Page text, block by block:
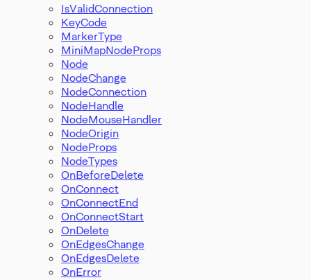
IsValidConnection
KeyCode
MarkerType
MiniMapNodeProps
Node
NodeChange
NodeConnection
NodeHandle
NodeMouseHandler
NodeOrigin
NodeProps
NodeTypes
OnBeforeDelete
OnConnect
OnConnectEnd
OnConnectStart
OnDelete
OnEdgesChange
OnEdgesDelete
OnError